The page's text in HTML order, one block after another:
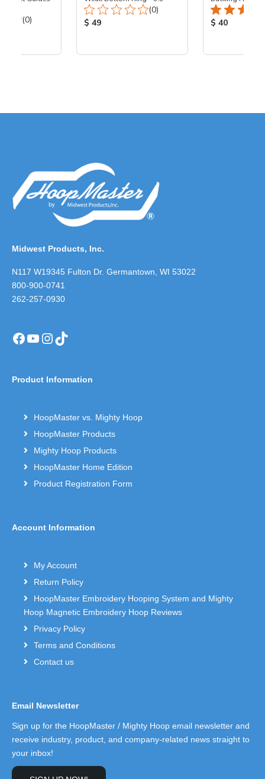
Total Reviews:
(0)
Total Reviews:
(0)
Product Price:
$ 49 Product
$ 40
Midwest Products, Inc.
N117 W19345 Fulton Dr. Germantown, WI 53022
800-900-0741
262-257-0930
Facebook
YouTube
Instagram
TikTok
Product Information
HoopMaster vs. Mighty Hoop
HoopMaster Products
Mighty Hoop Products
HoopMaster Home Edition
Product Registration Form
Account Information
My Account
Return Policy
HoopMaster Embroidery Hooping System and Mighty
Hoop Magnetic Embroidery Hoop Reviews
Privacy Policy
Terms and Conditions
Contact us
Email Newsletter
Sign up for the HoopMaster / Mighty Hoop email newsletter and
receive industry, product, and company-related news straight to
your inbox!